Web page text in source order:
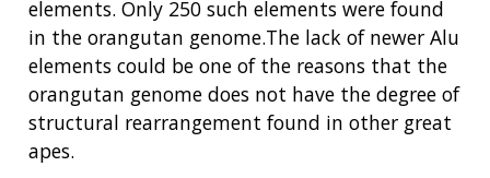
elements. Only 250 such elements were found
in the orangutan genome.The lack of newer Alu
elements could be one of the reasons that the
orangutan genome does not have the degree of
structural rearrangement found in other great
apes.